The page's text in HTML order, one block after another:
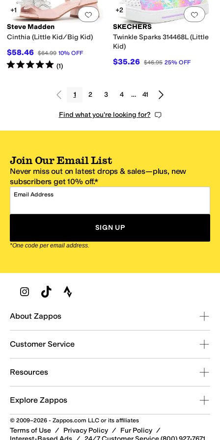
Add to favorites.0 people have
+1
Steve Madden
Cinthia (Little Kid/Big Kid)
$58.46 $64.99 10% OFF
Rated5starsout of 5
(1)
Add
+2
SKECHERS
Twinkle Sparks 314468L (Little
Kid)
$35.26 $46.95 25% OFF
1 2 3 4 … 41
Find what you're looking for?
Join Our Email List
Never miss out on latest drops & sales—plus, new
subscribers get 10% off.*
Email Address
SIGN UP
*One code per email address.
Zappos Footer
About Zappos
Customer Service
Resources
Explore Zappos
© 2009–2026 - Zappos.com LLC or its affiliates
Terms of Use / Privacy Policy / Fur Policy /